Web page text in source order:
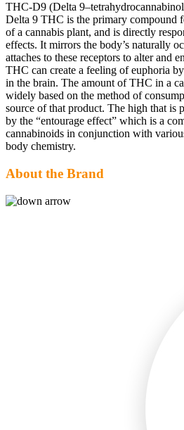
THC-D9 (Delta
Delta 9 THC is the primary compound
of a cannabis plant, and is directly
effects. It mirrors the body’s naturally
attaches to these receptors to alter and
THC can create a feeling of euphoria
in the brain. The amount of THC in a
widely based on the method of
source of that product. The high that is
by the “entourage effect” which is a
cannabinoids in conjunction with
body chemistry.
About the Brand